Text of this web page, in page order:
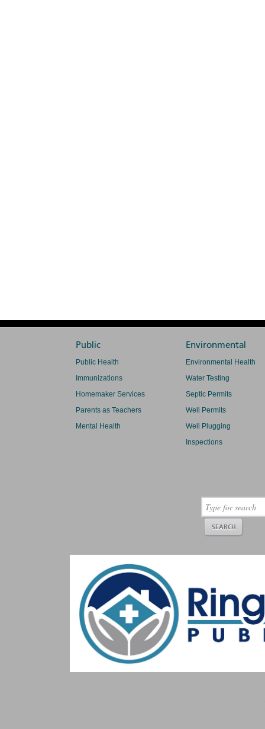
Public
Public Health
Immunizations
Homemaker Services
Parents as Teachers
Mental Health
Environmental
Environmental Health
Water Testing
Septic Permits
Well Permits
Well Plugging
Inspections